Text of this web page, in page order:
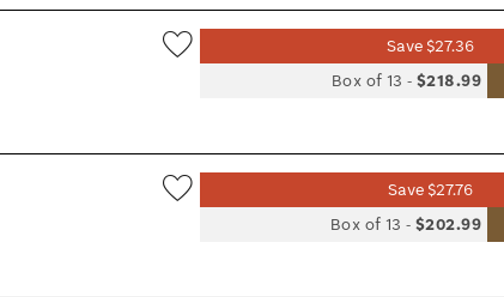
Save $27.36
Box of 13 -$218.99
Save $27.76
Box of 13 -$202.99